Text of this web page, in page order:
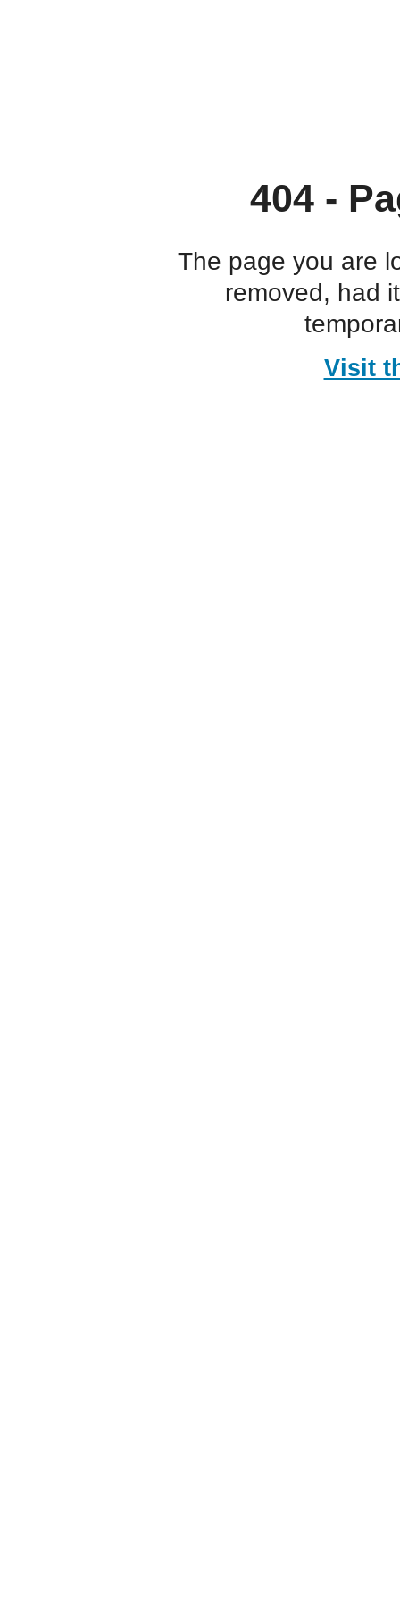
404 -
The page you are
removed, had
Visit